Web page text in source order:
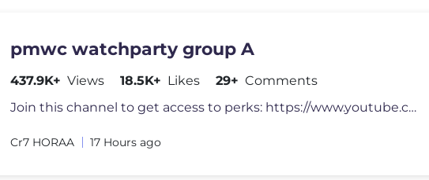
pmwc watchparty group A
437.9K+ Views 18.5K+ Likes 29+ Comments
Join this channel to get access to perks: https://www.youtube.com/chan
Cr7 HORAA 17 Hours ago